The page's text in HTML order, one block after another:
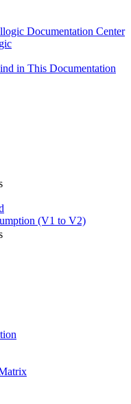
Documentation Center
in This Documentation
(V1 to V2)